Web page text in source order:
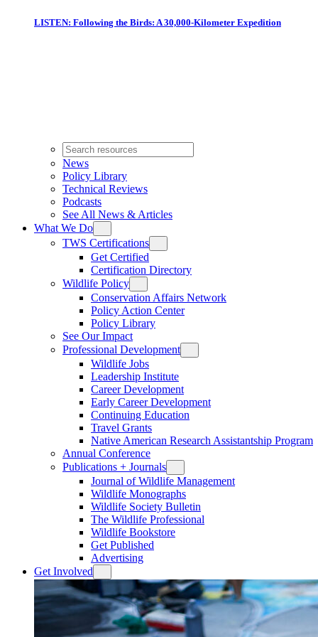
LISTEN: Following the Birds: A 30,000-Kilometer Expedition
News
Policy Library
Technical Reviews
Podcasts
See All News & Articles
What We Do
TWS Certifications
Get Certified
Certification Directory
Wildlife Policy
Conservation Affairs Network
Policy Action Center
Policy Library
See Our Impact
Professional Development
Wildlife Jobs
Leadership Institute
Career Development
Early Career Development
Continuing Education
Travel Grants
Native American Research Assistantship Program
Annual Conference
Publications + Journals
Journal of Wildlife Management
Wildlife Monographs
Wildlife Society Bulletin
The Wildlife Professional
Wildlife Bookstore
Get Published
Advertising
Get Involved